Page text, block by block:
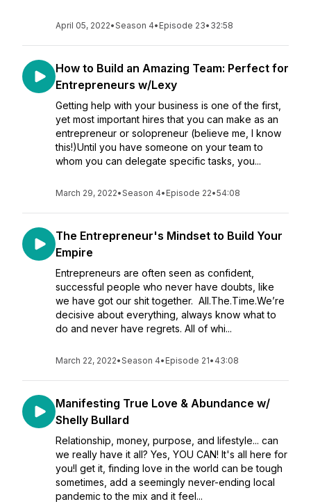
April 05, 2022•Season 4• Episode 23• 32:58
How to Build an Amazing Team: Perfect for
Entrepreneurs w/Lexy
Getting help with your business is one of the first,
yet most important hires that you can make as an
entrepreneur or solopreneur (believe me, I know
this!)Until you have someone on your team to
whom you can delegate specific tasks, you...
March 29, 2022•Season 4• Episode 22•54:08
The Entrepreneur's Mindset to Build Your
Empire
Entrepreneurs are often seen as confident,
successful people who never have doubts, like
we have got our shit together. All.The.Time.We’re
decisive about everything, always know what to
do and never have regrets. All of whi...
March 22, 2022•Season 4• Episode 21• 43:08
Manifesting True Love & Abundance w/
Shelly Bullard
Relationship, money, purpose, and lifestyle... can
we really have it all? Yes, YOU CAN! It's all here for
you!I get it, finding love in the world can be tough
sometimes, add a seemingly never-ending local
pandemic to the mix and it feel...